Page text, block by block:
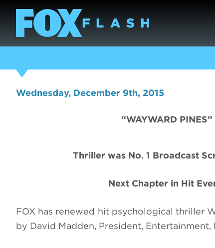
Wednesday, December 9th, 2015
“WAYWARD
Thriller was No. 1 Broadcast
Next Chapter in Hit
FOX has renewed hit psychological thriller
by David Madden, President, Entertainment,